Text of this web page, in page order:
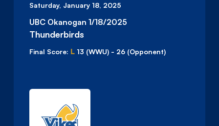
Saturday, January 18, 2025
UBC Okanogan 1/18/2025
Thunderbirds
Final Score: L 13 (WWU) - 26 (Opponent)